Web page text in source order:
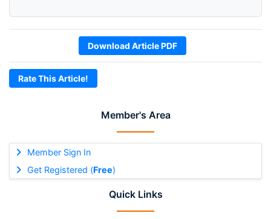
Member's Area
Member Sign In
Get Registered (Free)
Quick Links
Download Article PDF
Rate This Article!